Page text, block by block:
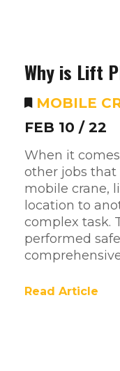
Why is Lift
MOBILE
FEB 10 / 22
When it
other jobs that
mobile crane,
location to
complex task.
performed
Read Article